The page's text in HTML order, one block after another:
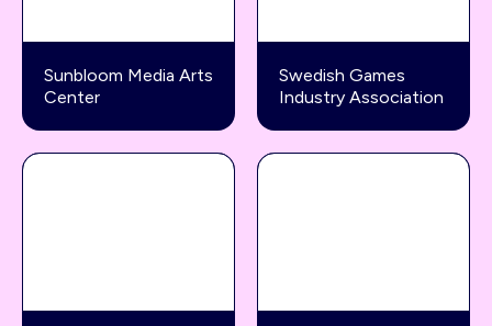
Sunbloom Media Arts
Center
Swedish Games
Industry Association